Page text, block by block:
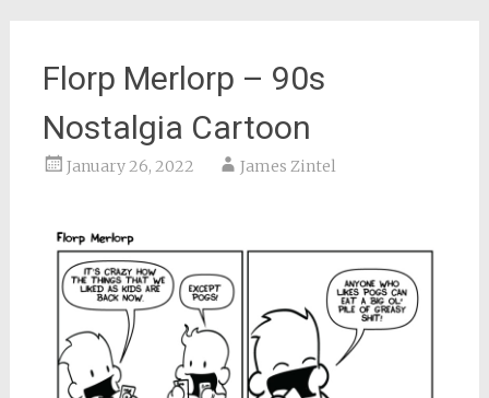
Florp Merlorp – 90s
Nostalgia Cartoon
January 26, 2022 James Zintel